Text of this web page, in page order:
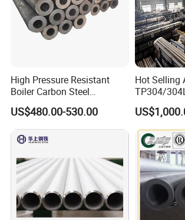
NiCr15Fe (Inconel 600, 2.4816),
625, 2.4856), NiCu30Fe (Monel 400,
(Alloy 825, 2.4858), NS111 (Alloy 200),
C-276), NS312 (Alloy 600), NS336
(Incoloy 825).
High Pressure Resistant
Boiler Carbon Steel
Seamless Pipe GB/T 3087-
2008 20g Medium Low
Pressure Boiler Tube SGS
Certified for Power Station
US$480.00-530.00
Hot Selling
TP304/
Tube
Sch40
316L
Steel Pipe
Industry